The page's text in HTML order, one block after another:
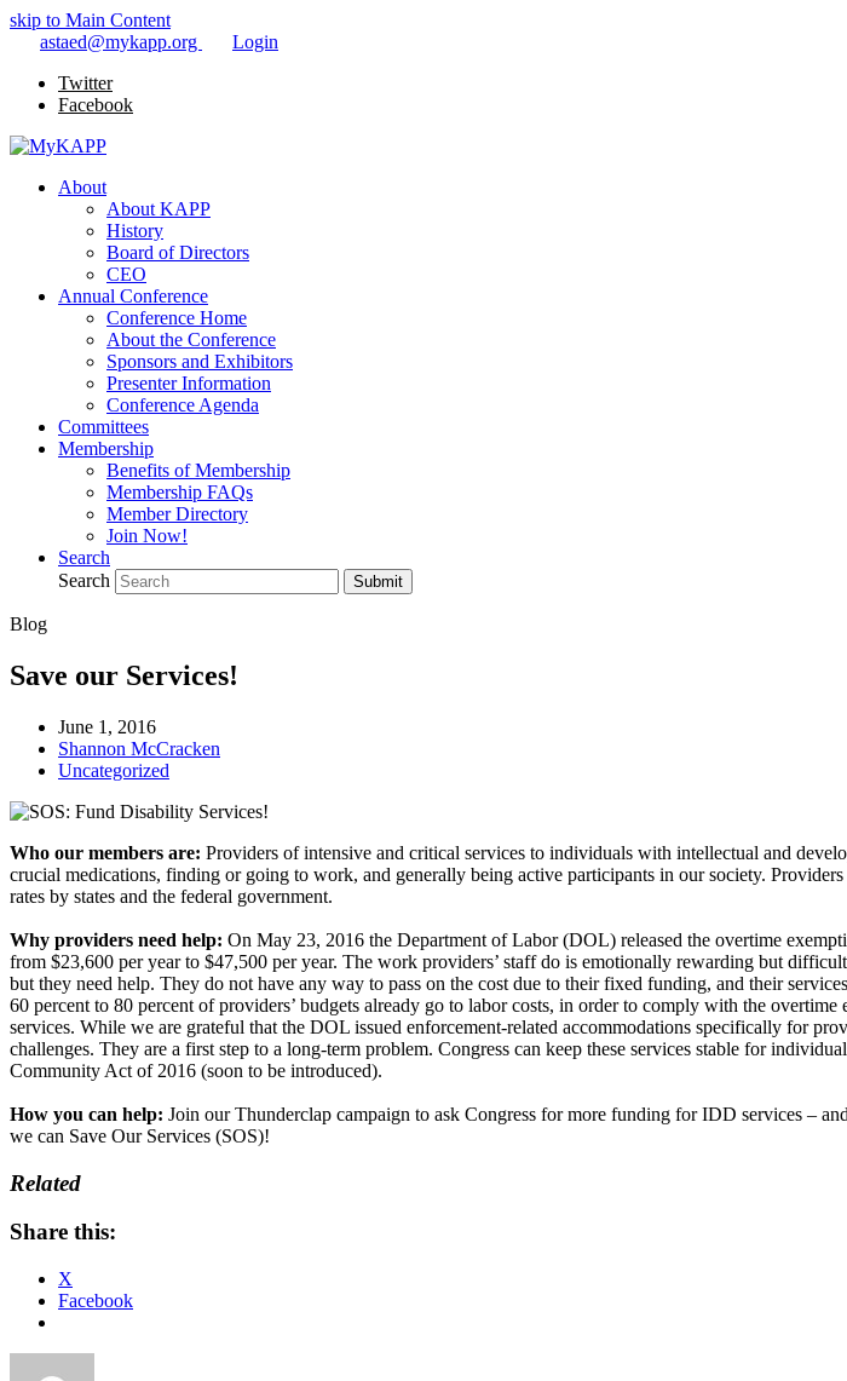
skip to Main Content
astaed@mykapp.org
Login
Twitter
Facebook
About
About KAPP
History
Board of Directors
CEO
Annual Conference
Conference Home
About the Conference
Sponsors and Exhibitors
Presenter Information
Conference Agenda
Committees
Membership
Benefits of Membership
Membership FAQs
Member Directory
Join Now!
Search
Search
Submit
Blog
Save our Services!
June 1, 2016
Shannon McCracken
Uncategorized
Who our members are: Providers of intensive and critical services to individuals with intellectual and
crucial medications, finding or going to work, and generally being active participants in our society.
rates by states and the federal government.
Why providers need help: On May 23, 2016 the Department of Labor (DOL) released the overtime
from $23,600 per year to $47,500 per year. The work providers’ staff do is emotionally rewarding but
but they need help. They do not have any way to pass on the cost due to their fixed funding, and their
60 percent to 80 percent of providers’ budgets already go to labor costs, in order to comply with the
services. While we are grateful that the DOL issued enforcement-related accommodations specifically for
challenges. They are a first step to a long-term problem. Congress can keep these services stable for
Community Act of 2016 (soon to be introduced).
How you can help: Join our Thunderclap campaign to ask Congress for more funding for IDD services –
we can Save Our Services (SOS)!
Related
Share this:
X
Facebook